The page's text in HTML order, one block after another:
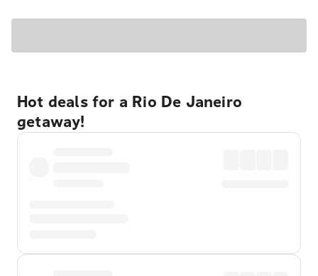
Hot deals for a Rio De Janeiro
getaway!